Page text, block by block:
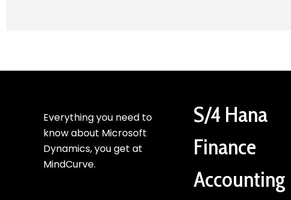
Everything you need to
know about Microsoft
Dynamics, you get at
MindCurve.
S/4 Hana
Finance
Accounting